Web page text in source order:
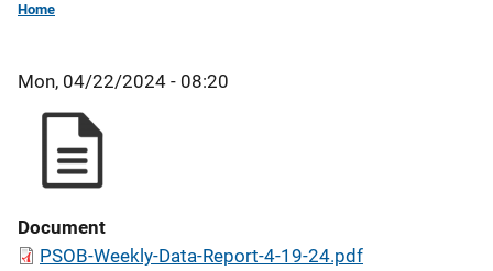
Home
Mon, 04/22/2024 - 08:20
Document
PSOB-Weekly-Data-Report-4-19-24.pdf